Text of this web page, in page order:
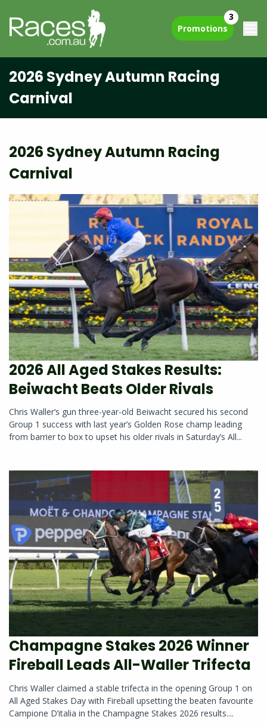
Promotions
3
2026 Sydney Autumn Racing
Carnival
2026 Sydney Autumn Racing
Carnival
2026 All Aged Stakes Results:
Beiwacht Beats Older Rivals
Chris Waller‘s gun three-year-old Beiwacht secured his second
Group 1 success with last year’s Golden Rose champ leading
from barrier to box to upset his older rivals in Saturday’s All...
Champagne Stakes 2026 Winner
Fireball Leads All-Waller Trifecta
Chris Waller claimed a stable trifecta in the opening Group 1 on
All Aged Stakes Day with Fireball upsetting the beaten favourite
Campione D’italia in the Champagne Stakes 2026 results....